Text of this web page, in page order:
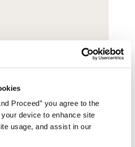
Proceed” you agree to the
device to enhance site
usage, and assist in our